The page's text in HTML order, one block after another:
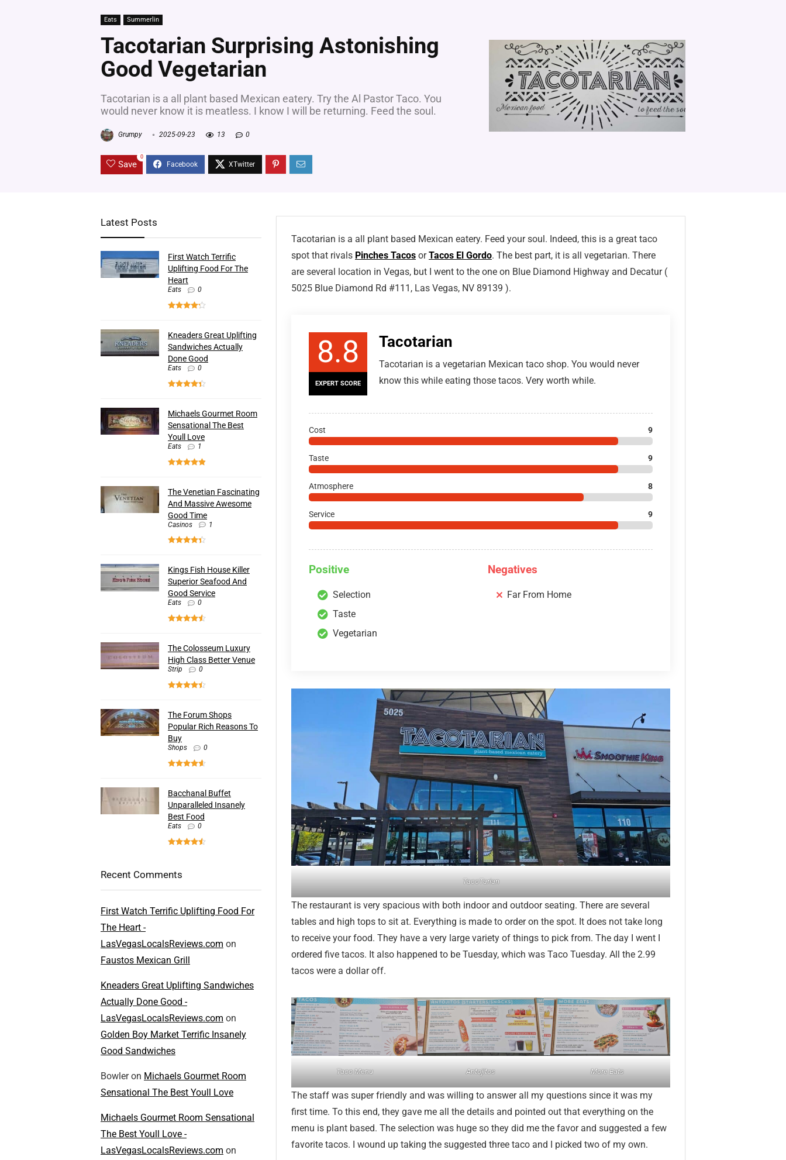
Eats Summerlin
Tacotarian Surprising Astonishing
Good Vegetarian
Tacotarian is a all plant based Mexican eatery. Try the Al Pastor Taco. You
would never know it is meatless. I know I will be returning. Feed the soul.
Grumpy 2025-09-23 13 0
Save
0
Tacotarian is a all plant based Mexican eatery. Feed your soul. Indeed, this is a great taco
spot that rivals Pinches Tacos orTacos El Gordo. The best part, it is all vegetarian. There
are several location in Vegas, but I went to the one on Blue Diamond Highway and Decatur (
5025 Blue Diamond Rd #111, Las Vegas, NV 89139 ).
8.8
EXPERT SCORE
Tacotarian
Tacotarian is a vegetarian Mexican taco shop. You would never
know this while eating those tacos. Very worth while.
Cost 9
Taste 9
Atmosphere 8
Service 9
Positive
Selection
Taste
Vegetarian
Negatives
Far From Home
TacoTarian
The restaurant is very spacious with both indoor and outdoor seating. There are several
tables and high tops to sit at. Everything is made to order on the spot. It does not take long
to receive your food. They have a very large variety of things to pick from. The day I went I
ordered five tacos. It also happened to be Tuesday, which was Taco Tuesday. All the 2.99
tacos were a dollar off.
Taco Menu Antojitos More Eats
The staff was super friendly and was willing to answer all my questions since it was my
first time. To this end, they gave me all the details and pointed out that everything on the
menu is plant based. The selection was huge so they did me the favor and suggested a few
favorite tacos. I wound up taking the suggested three taco and I picked two of my own.
Latest Posts
First Watch Terrific
Uplifting Food For The
Heart
Eats 0
Kneaders Great Uplifting
Sandwiches Actually
Done Good
Eats 0
Michaels Gourmet Room
Sensational The Best
Youll Love
Eats 1
The Venetian Fascinating
And Massive Awesome
Good Time
Casinos 1
Kings Fish House Killer
Superior Seafood And
Good Service
Eats 0
The Colosseum Luxury
High Class Better Venue
Strip 0
The Forum Shops
Popular Rich Reasons To
Buy
Shops 0
Bacchanal Buffet
Unparalleled Insanely
Best Food
Eats 0
Recent Comments
First Watch Terrific Uplifting Food For
The Heart -
LasVegasLocalsReviews.com on
Faustos Mexican Grill
Kneaders Great Uplifting Sandwiches
Actually Done Good -
LasVegasLocalsReviews.com on
Golden Boy Market Terrific Insanely
Good Sandwiches
Bowleron Michaels Gourmet Room
Sensational The Best Youll Love
Michaels Gourmet Room Sensational
The Best Youll Love -
LasVegasLocalsReviews.com on